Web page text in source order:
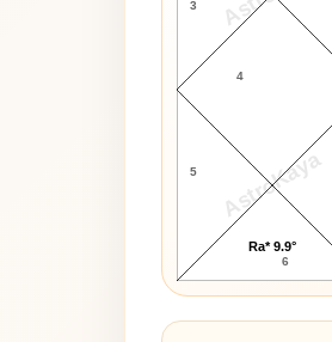
AstroKaya
3
4
5
6
Ra* 9.9°